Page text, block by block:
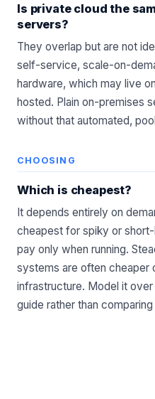
Is private cloud the
servers?
They overlap but are not
self-service, scale-on-
hardware, which may live
hosted. Plain on-premises
without that automated,
CHOOSING
Which is cheapest?
It depends entirely on
cheapest for spiky or
pay only when running.
systems are often cheaper
infrastructure. Model it
guide rather than